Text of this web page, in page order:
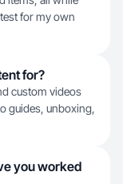
for my own
for?
custom videos
guides, unboxing,
you worked